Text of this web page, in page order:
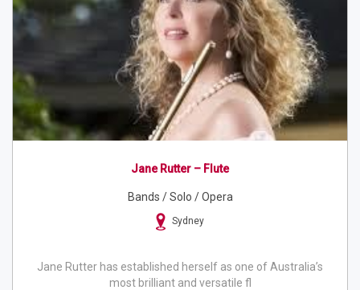
Jane Rutter – Flute
Bands / Solo / Opera
Sydney
Jane Rutter has established herself as one of Australia’s
most brilliant and versatile fl